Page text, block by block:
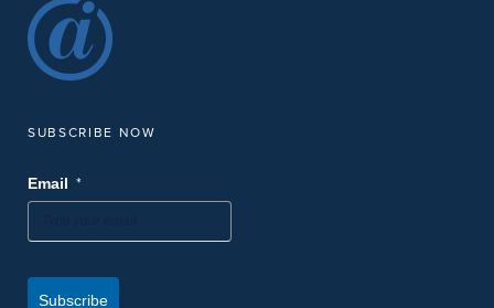
SUBSCRIBE NOW
Email *
Subscribe